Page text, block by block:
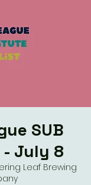
SUB
- July 8
Leaf Brewing